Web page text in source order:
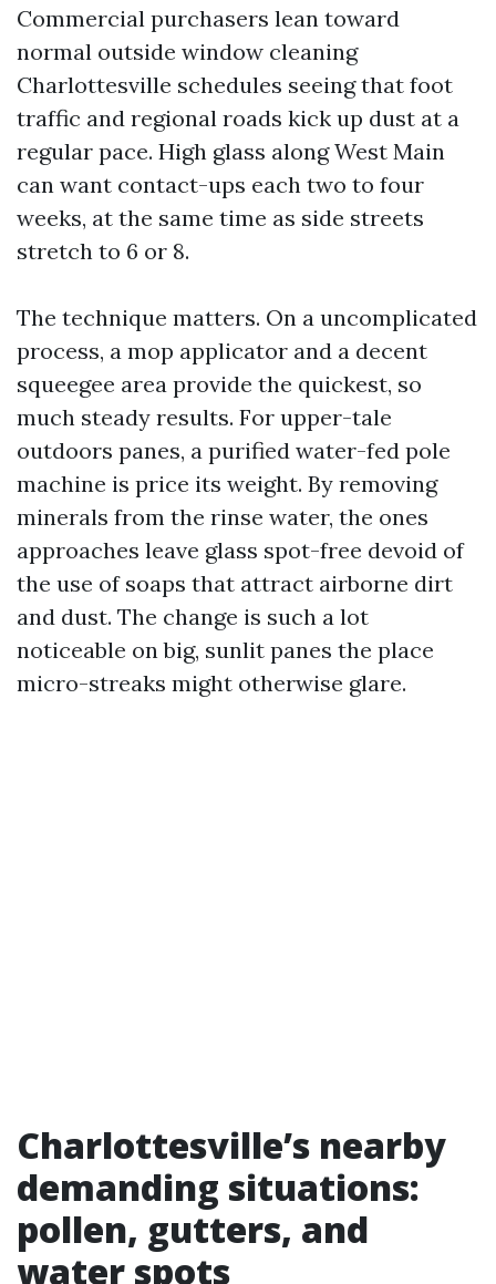
Commercial purchasers lean toward
normal outside window cleaning
Charlottesville schedules seeing that foot
traffic and regional roads kick up dust at a
regular pace. High glass along West Main
can want contact-ups each two to four
weeks, at the same time as side streets
stretch to 6 or 8.
The technique matters. On a uncomplicated
process, a mop applicator and a decent
squeegee area provide the quickest, so
much steady results. For upper-tale
outdoors panes, a purified water-fed pole
machine is price its weight. By removing
minerals from the rinse water, the ones
approaches leave glass spot-free devoid of
the use of soaps that attract airborne dirt
and dust. The change is such a lot
noticeable on big, sunlit panes the place
micro-streaks might otherwise glare.
Charlottesville’s nearby
demanding situations:
pollen, gutters, and
water spots